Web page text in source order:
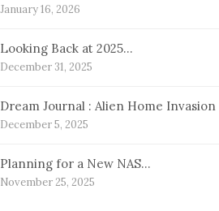
January 16, 2026
Looking Back at 2025…
December 31, 2025
Dream Journal : Alien Home Invasion
December 5, 2025
Planning for a New NAS…
November 25, 2025